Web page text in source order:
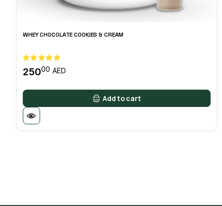
WHEY CHOCOLATE COOKIES & CREAM
25000 AED
Add to cart